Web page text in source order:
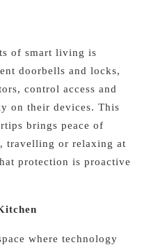
of smart living is
doorbells and locks,
control access and
on their devices. This
brings peace of
travelling or relaxing at
protection is proactive
where technology